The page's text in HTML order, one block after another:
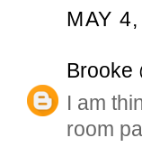
MAY
Brooke
I am
room